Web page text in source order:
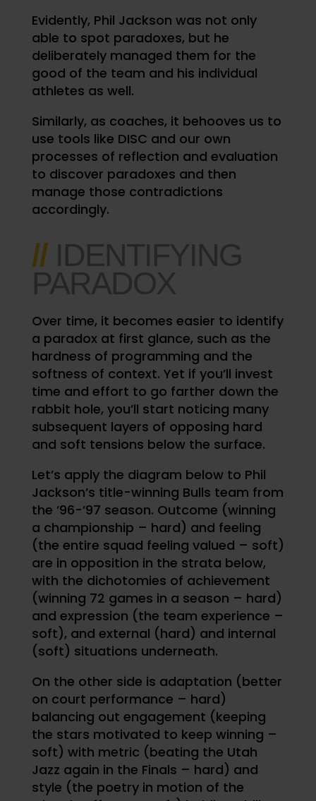
Evidently, Phil Jackson was not only
able to spot paradoxes, but he
deliberately managed them for the
good of the team and his individual
athletes as well.
Similarly, as coaches, it behooves us to
use tools like DISC and our own
processes of reflection and evaluation
to discover paradoxes and then
manage those contradictions
accordingly.
//IDENTIFYING
PARADOX
Over time, it becomes easier to identify
a paradox at first glance, such as the
hardness of programming and the
softness of context. Yet if you’ll invest
time and effort to go farther down the
rabbit hole, you’ll start noticing many
subsequent layers of opposing hard
and soft tensions below the surface.
Let’s apply the diagram below to Phil
Jackson’s title-winning Bulls team from
the ’96-’97 season. Outcome (winning
a championship – hard) and feeling
(the entire squad feeling valued – soft)
are in opposition in the strata below,
with the dichotomies of achievement
(winning 72 games in a season – hard)
and expression (the team experience –
soft), and external (hard) and internal
(soft) situations underneath.
On the other side is adaptation (better
on court performance – hard)
balancing out engagement (keeping
the stars motivated to keep winning –
soft) with metric (beating the Utah
Jazz again in the Finals – hard) and
style (the poetry in motion of the